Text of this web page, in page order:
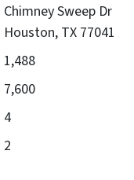
Chimney Sweep Dr
Houston, TX 77041
1,488
7,600
4
2